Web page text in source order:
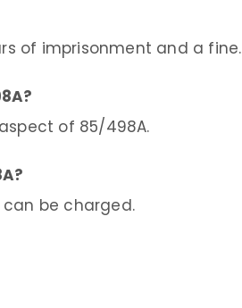
of imprisonment and a fine.
of 85/498A.
be charged.